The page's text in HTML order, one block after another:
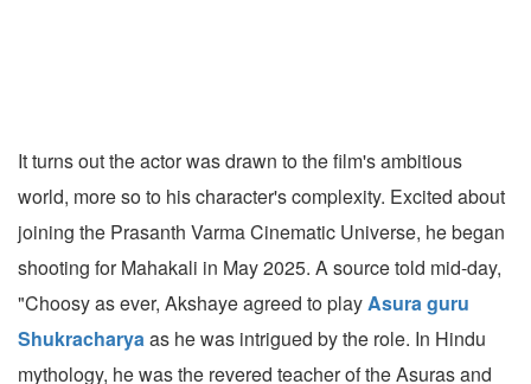
It turns out the actor was drawn to the film's ambitious
world, more so to his character's complexity. Excited about
joining the Prasanth Varma Cinematic Universe, he began
shooting for Mahakali in May 2025. A source told mid-day,
"Choosy as ever, Akshaye agreed to playAsura guru
Shukracharyaas he was intrigued by the role. In Hindu
mythology, he was the revered teacher of the Asuras and